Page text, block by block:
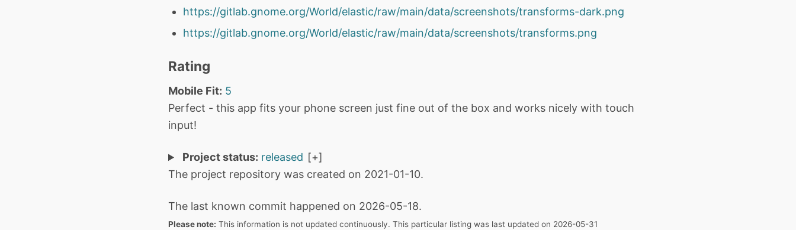
https://gitlab.gnome.org/World/elastic/raw/main/data/screenshots/transforms-dark.png
https://gitlab.gnome.org/World/elastic/raw/main/data/screenshots/transforms.png
Rating
Mobile Fit: 5
Perfect - this app fits your phone screen just fine out of the box and works nicely with touch
input!
Project status: released
The project repository was created on 2021-01-10.
The last known commit happened on 2026-05-18.
Please note: This information is not updated continuously. This particular listing was last updated on 2026-05-31